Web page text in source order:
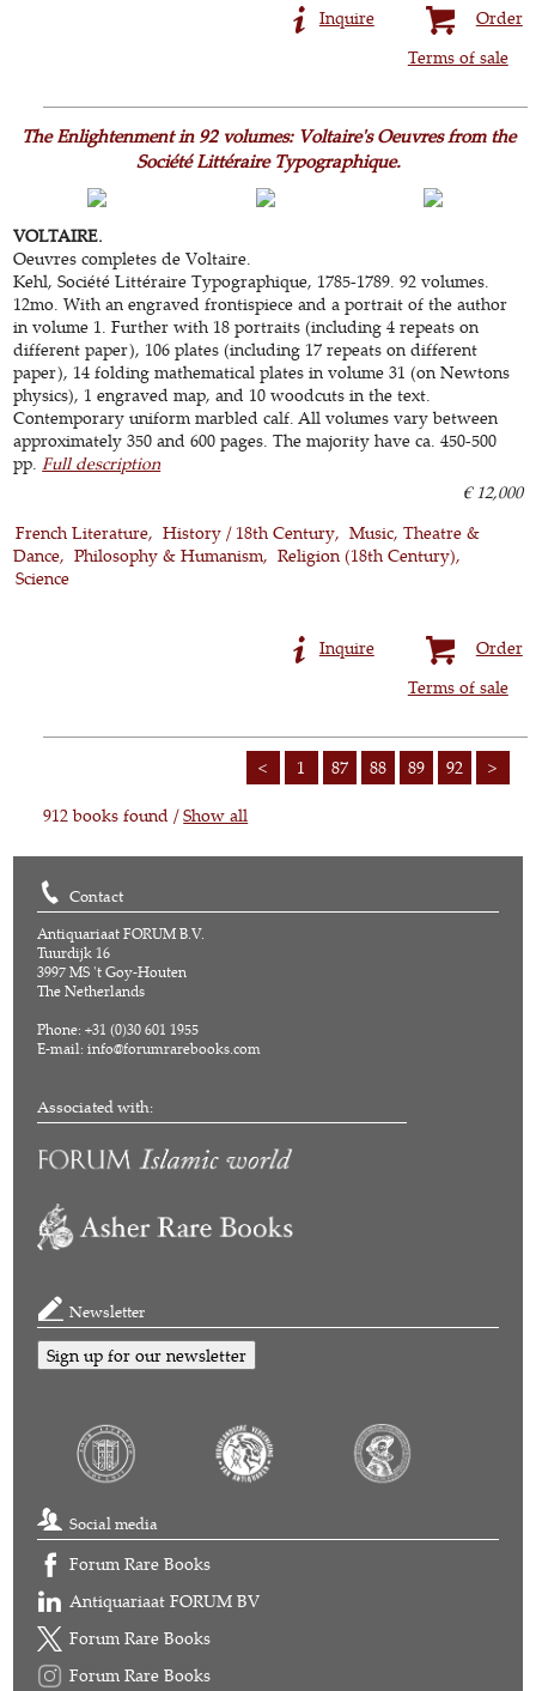
Order
Inquire
Terms of sale
The Enlightenment in 92 volumes: Voltaire's Oeuvres from the
Société Littéraire Typographique.
VOLTAIRE.
Oeuvres completes de Voltaire.
Kehl, Société Littéraire Typographique, 1785-1789. 92 volumes.
12mo. With an engraved frontispiece and a portrait of the author
in volume 1. Further with 18 portraits (including 4 repeats on
different paper), 106 plates (including 17 repeats on different
paper), 14 folding mathematical plates in volume 31 (on Newtons
physics), 1 engraved map, and 10 woodcuts in the text.
Contemporary uniform marbled calf. All volumes vary between
approximately 350 and 600 pages. The majority have ca. 450-500
pp.Full description
€ 12,000
French Literature
History / 18th Century
Music, Theatre &
Dance
Philosophy & Humanism
Religion (18th Century)
Science
Order
Inquire
Terms of sale
< 1 87 88 89 92 >
912 books found /Show all
Contact
Antiquariaat FORUM B.V.
Tuurdijk 16
3997 MS 't Goy-Houten
The Netherlands
Phone: +31 (0)30 601 1955
E-mail:info@forumrarebooks.com
Associated with:
Newsletter
Sign up for our newsletter
Social media
Forum Rare Books
Antiquariaat FORUM BV
Forum Rare Books
Forum Rare Books